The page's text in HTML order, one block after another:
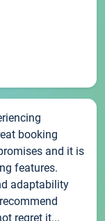
booking
and it is
features.
adaptability
regret it...